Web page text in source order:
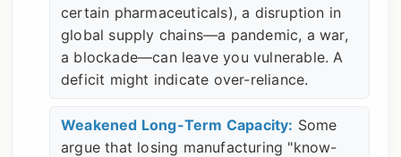
certain pharmaceuticals), a disruption in
global supply chains—a pandemic, a war,
a blockade—can leave you vulnerable. A
deficit might indicate over-reliance.
Weakened Long-Term Capacity: Some
argue that losing manufacturing "know-